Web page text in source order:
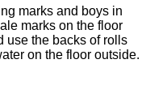
marks and boys in
marks on the floor
use the backs of rolls
on the floor outside.